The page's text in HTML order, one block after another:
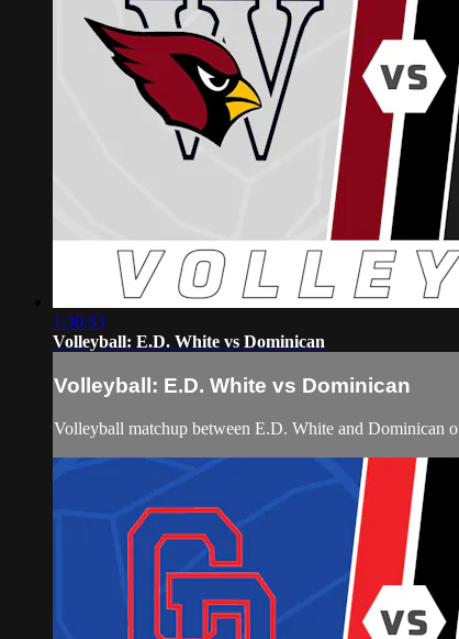
1:30:53
Volleyball: E.D. White vs Dominican
Volleyball: E.D. White vs Dominican
Volleyball matchup between E.D. White and Dominican